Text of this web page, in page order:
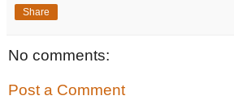
Share
No comments:
Post a Comment